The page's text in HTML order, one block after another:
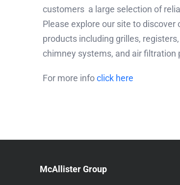
customers a large selection of
Please explore our site to
products including grilles,
chimney systems, and air filtration
For more infoclick here
McAllister Group